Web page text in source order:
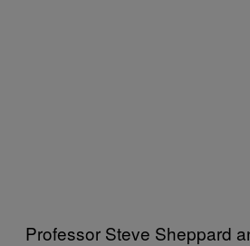
Professor Steve Sheppard